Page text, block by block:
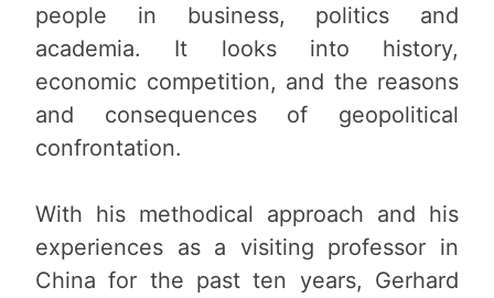
people in business, politics and
academia. It looks into history,
economic competition, and the reasons
and consequences of geopolitical
confrontation.
With his methodical approach and his
experiences as a visiting professor in
China for the past ten years, Gerhard